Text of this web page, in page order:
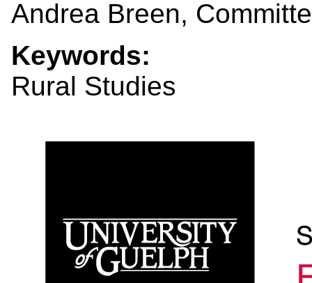
Andrea Breen,
Keywords:
Rural Studies